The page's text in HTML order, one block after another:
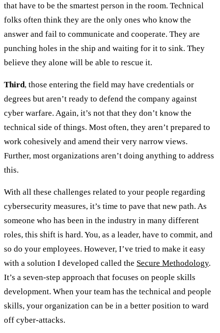
that have to be the smartest person in the room. Technical
folks often think they are the only ones who know the
answer and fail to communicate and cooperate. They are
punching holes in the ship and waiting for it to sink. They
believe they alone will be able to rescue it.
Third, those entering the field may have credentials or
degrees but aren’t ready to defend the company against
cyber warfare. Again, it’s not that they don’t know the
technical side of things. Most often, they aren’t prepared to
work cohesively and amend their very narrow views.
Further, most organizations aren’t doing anything to address
this.
With all these challenges related to your people regarding
cybersecurity measures, it’s time to pave that new path. As
someone who has been in the industry in many different
roles, this shift is hard. You, as a leader, have to commit, and
so do your employees. However, I’ve tried to make it easy
with a solution I developed called the Secure Methodology.
It’s a seven-step approach that focuses on people skills
development. When your team has the technical and people
skills, your organization can be in a better position to ward
off cyber-attacks.